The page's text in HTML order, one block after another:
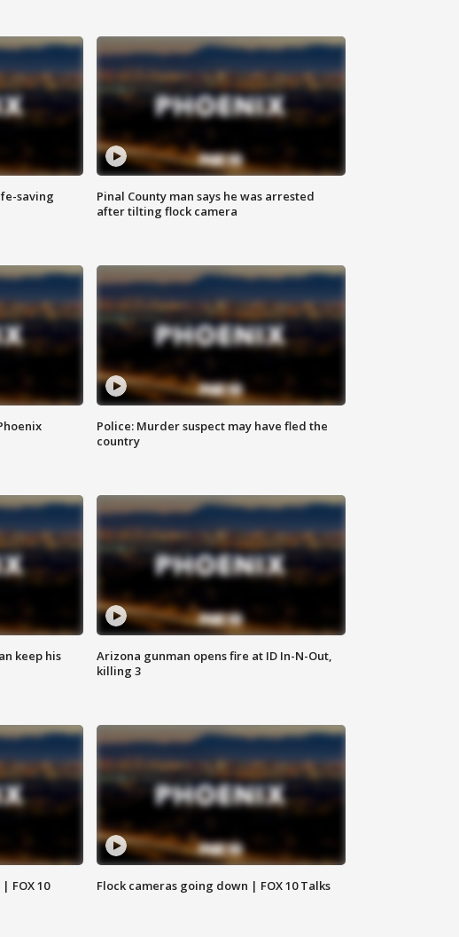
saving
Pinal County man says he was arrested
after tilting flock camera
Police: Murder suspect may have fled the
country
keep his
Arizona gunman opens fire at ID In-N-Out,
killing 3
FOX 10
Flock cameras going down | FOX 10 Talks